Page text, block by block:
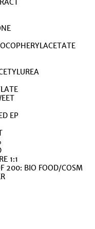
EP
1:1
200: BIO FOOD/COSM